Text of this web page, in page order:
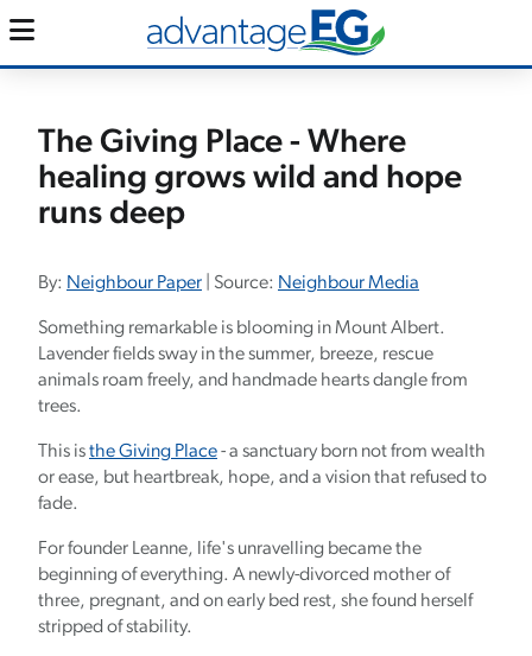
The Giving Place - Where
healing grows wild and hope
runs deep
By: Neighbour Paper | Source: Neighbour Media
Something remarkable is blooming in Mount Albert.
Lavender fields sway in the summer, breeze, rescue
animals roam freely, and handmade hearts dangle from
trees.
This isthe Giving Place- a sanctuary born not from wealth
or ease, but heartbreak, hope, and a vision that refused to
fade.
For founder Leanne, life's unravelling became the
beginning of everything. A newly-divorced mother of
three, pregnant, and on early bed rest, she found herself
stripped of stability.